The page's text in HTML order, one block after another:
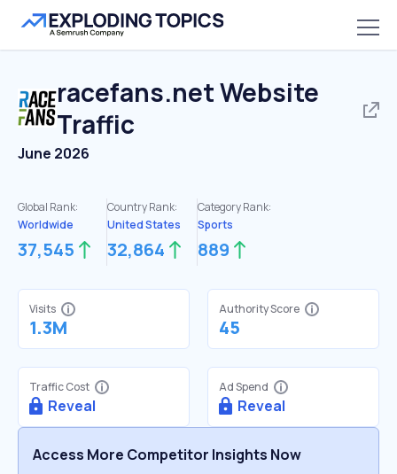
racefans.netWebsite
Traffic
June 2026
Global Rank:
Worldwide
37,545
Country Rank:
United States
32,864
Category Rank:
Sports
889
Visits
1.3M
Authority Score
45
Traffic Cost
Reveal
Ad Spend
Reveal
Access More Competitor Insights Now